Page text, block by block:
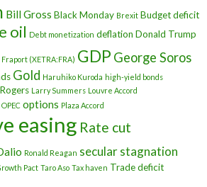
Bill Gross Black Monday Brexit Budget deficit
oil Debt monetization deflation Donald Trump
Fraport (XETRA:FRA) GDP George Soros
Gold Haruhiko Kuroda high-yield bonds
Larry Summers Louvre Accord
OPEC options Plaza Accord
easing Rate cut
Ronald Reagan secular stagnation
Pact Taro Aso Tax haven Trade deficit